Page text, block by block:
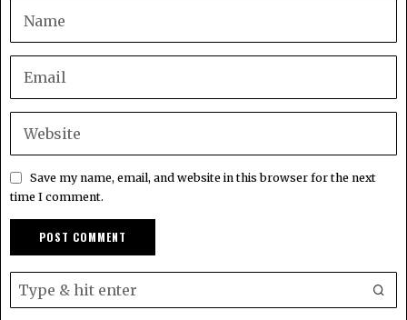
Save my name, email, and website in this browser for the next
time I comment.